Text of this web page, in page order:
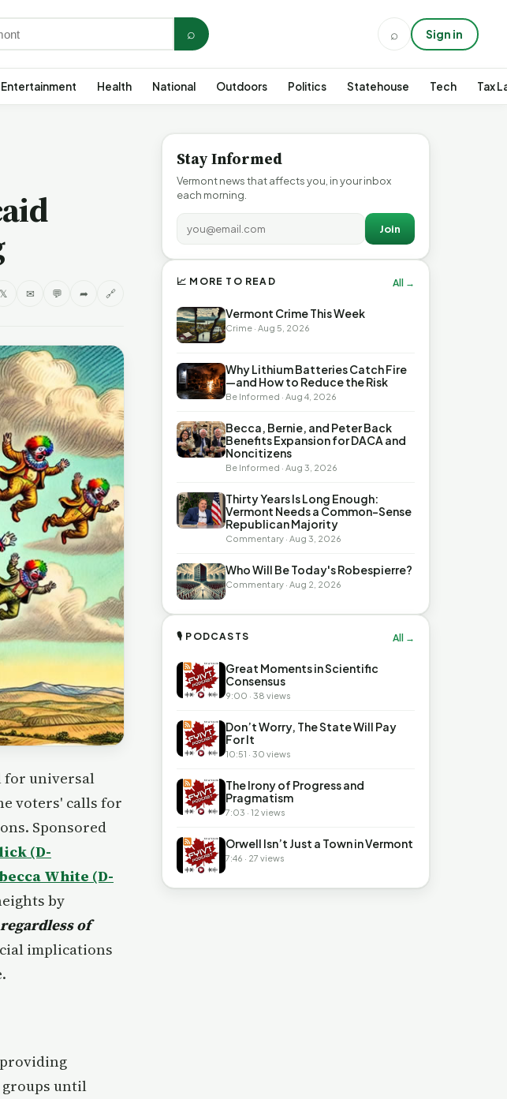
⌕ ⌕ Sign in
Entertainment Health National Outdoors Politics Statehouse Tech Tax
𝕏 ✉ 💬 ➦ 🔗
for universal
voters' calls for
Sponsored
(D-
White (D-
by
regardless of
implications
groups until
Stay Informed
Vermont news that affects you, in your inbox
each morning.
Join
📈 MORE TO READ All →
Vermont Crime This Week
Crime · Aug 5, 2026
Why Lithium Batteries Catch Fire
—and How to Reduce the Risk
Be Informed · Aug 4, 2026
Becca, Bernie, and Peter Back
Benefits Expansion for DACA and
Noncitizens
Be Informed · Aug 3, 2026
Thirty Years Is Long Enough:
Vermont Needs a Common-Sense
Republican Majority
Commentary · Aug 3, 2026
Who Will Be Today's Robespierre?
Commentary · Aug 2, 2026
🎙 PODCASTS All →
Great Moments in Scientific
Consensus
9:00 · 38 views
Don’t Worry, The State Will Pay
For It
10:51 · 30 views
The Irony of Progress and
Pragmatism
7:03 · 12 views
Orwell Isn’t Just a Town in Vermont
7:46 · 27 views